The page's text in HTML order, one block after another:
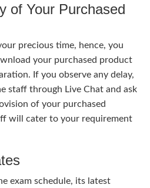
of Your Purchased
precious time, hence, you
your purchased product
If you observe any delay,
staff through Live Chat and ask
of your purchased
will cater to your requirement
exam schedule, its latest